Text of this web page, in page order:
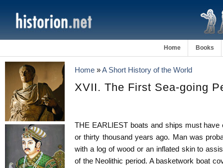
Home Books
Home »A Short History of the World
XVII. The First Sea-going
THE EARLIEST boats and ships must
or thirty thousand years ago. Man was
with a log of wood or an inflated skin to
of the Neolithic period. A basketwork boat